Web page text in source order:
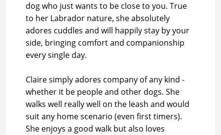
dog who just wants to be close to you. True
to her Labrador nature, she absolutely
adores cuddles and will happily stay by your
side, bringing comfort and companionship
every single day.
Claire simply adores company of any kind -
whether it be people and other dogs. She
walks well really well on the leash and would
suit any home scenario (even first timers).
She enjoys a good walk but also loves